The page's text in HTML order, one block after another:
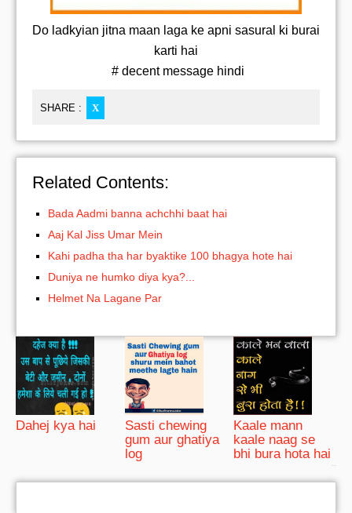
Do ladkyian jitna maan laga ke apni sasural ki burai
karti hai
# decent message hindi
SHARE : X
Related Contents:
Bada Aadmi banna achchhi baat hai
Aaj Kal Jiss Umar Mein
Kahi padha tha har byaktike 100 bhagya hote hai
Duniya ne humko diya kya?...
Helmet Na Lagane Par
Dahej kya hai
Sasti chewing
gum aur ghatiya
log
Kaale mann
kaale naag se
bhi bura hota hai